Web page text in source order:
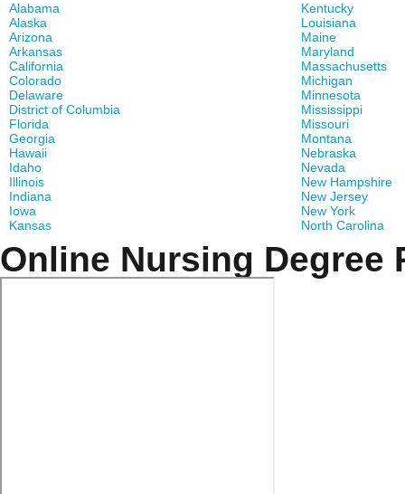
Alabama
Alaska
Arizona
Arkansas
California
Colorado
Delaware
District of Columbia
Florida
Georgia
Hawaii
Idaho
Illinois
Indiana
Iowa
Kansas
Kentucky
Louisiana
Maine
Maryland
Massachusetts
Michigan
Minnesota
Mississippi
Missouri
Montana
Nebraska
Nevada
New Hampshire
New Jersey
New York
North Carolina
Online Nursing Degree